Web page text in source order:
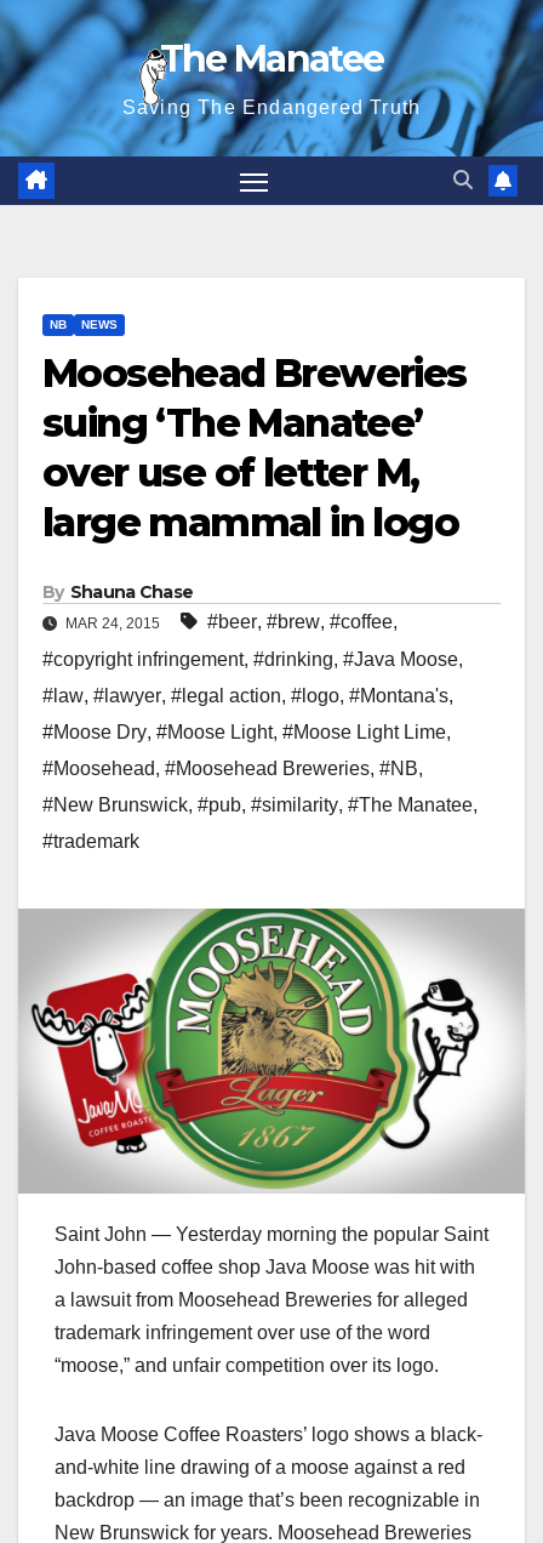
Skip
to
content
The Manatee
Saving The Endangered Truth
NB NEWS
Moosehead Breweries
suing ‘The Manatee’
over use of letter M,
large mammal in logo
By Shauna Chase
MAR 24, 2015 #beer, #brew, #coffee,
#copyright infringement, #drinking, #Java Moose,
#law, #lawyer, #legal action, #logo, #Montana's,
#Moose Dry, #Moose Light, #Moose Light Lime,
#Moosehead, #Moosehead Breweries, #NB,
#New Brunswick, #pub, #similarity, #The Manatee,
#trademark
Saint John — Yesterday morning the popular Saint
John-based coffee shop Java Moose was hit with
a lawsuit from Moosehead Breweries for alleged
trademark infringement over use of the word
“moose,” and unfair competition over its logo.
Java Moose Coffee Roasters’ logo shows a black-
and-white line drawing of a moose against a red
backdrop — an image that’s been recognizable in
New Brunswick for years. Moosehead Breweries